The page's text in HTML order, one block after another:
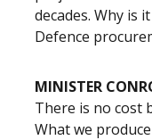
decades. Why is
Defence
MINISTER
There is no cost
What we